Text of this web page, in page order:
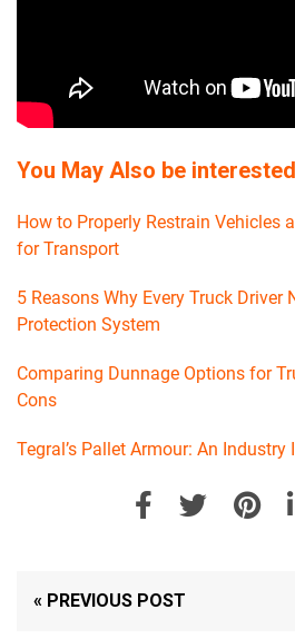
You May Also be
How to Properly Restrain Vehicles
for Transport
5 Reasons Why Every Truck Driver
Protection System
Comparing Dunnage Options for
Cons
Tegral’s Pallet Armour: An Industry
« PREVIOUS POST